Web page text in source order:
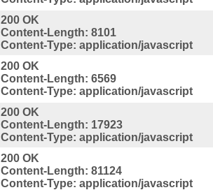
200 OK
Content-Length: 8101
Content-Type: application/javascript
200 OK
Content-Length: 6569
Content-Type: application/javascript
200 OK
Content-Length: 17923
Content-Type: application/javascript
200 OK
Content-Length: 81124
Content-Type: application/javascript